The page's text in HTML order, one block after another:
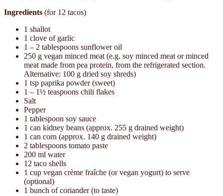
Ingredients (for 12 tacos)
1 shallot
1 clove of garlic
1 – 2 tablespoons sunflower oil
250 g vegan minced meat (e.g. soy minced meat or minced
meat made from pea protein, from the refrigerated section.
Alternative: 100 g dried soy shreds)
1 tsp paprika powder (sweet)
1 – 1½ teaspoons chili flakes
Salt
Pepper
1 tablespoon soy sauce
1 can kidney beans (approx. 255 g drained weight)
1 can corn (approx. 140 g drained weight)
2 tablespoons tomato paste
200 ml water
12 taco shells
1 cup vegan crème fraîche (or vegan yogurt) to serve
(optional)
1 bunch of coriander (to taste)